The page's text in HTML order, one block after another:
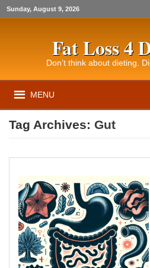
Sunday, August 9, 2026
Fat Loss 4
Don’t think about dieting.
MENU
Tag Archives: Gut